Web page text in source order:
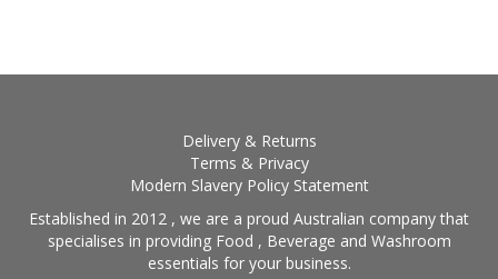
Delivery & Returns
Terms & Privacy
Modern Slavery Policy Statement
Established in 2012 , we are a proud Australian company that
specialises in providing Food , Beverage and Washroom
essentials for your business.